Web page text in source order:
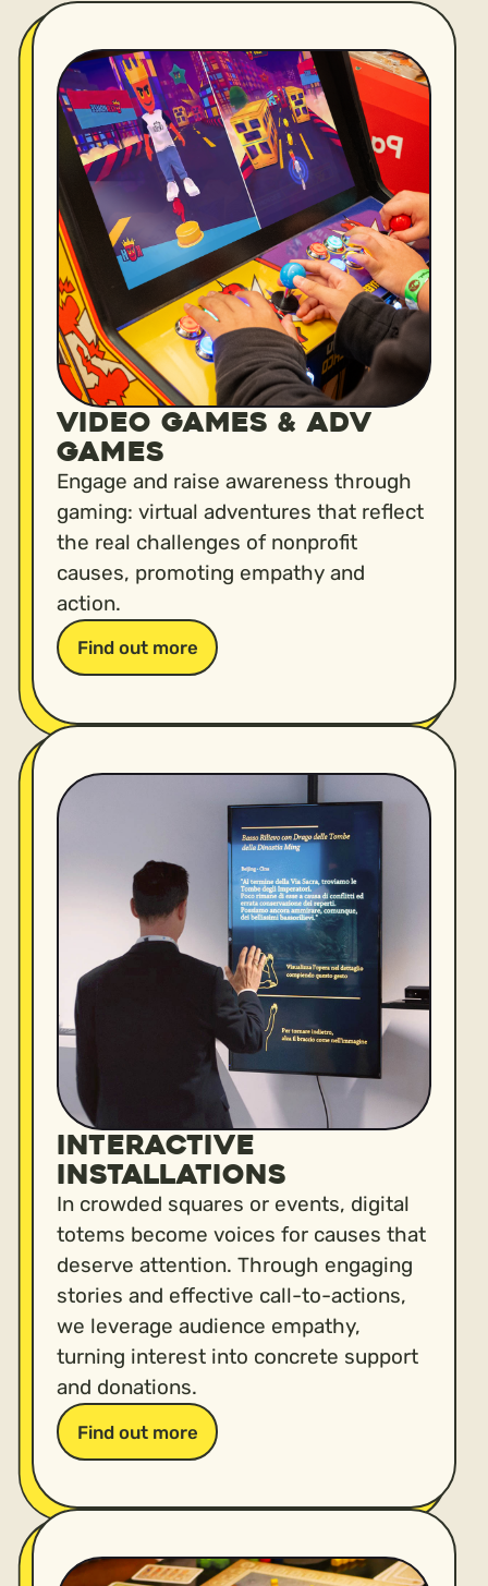
VIDEO GAMES & ADV
GAMES
Engage and raise awareness through
gaming: virtual adventures that reflect
the real challenges of nonprofit
causes, promoting empathy and
action.
Find out more
Interactive
installations
In crowded squares or events, digital
totems become voices for causes that
deserve attention. Through engaging
stories and effective call-to-actions,
we leverage audience empathy,
turning interest into concrete support
and donations.
Find out more